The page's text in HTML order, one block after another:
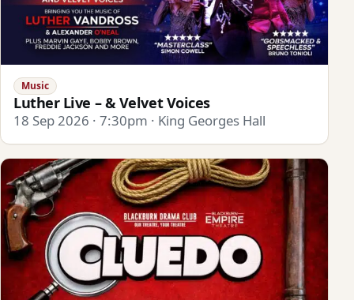
Music
Luther Live – & Velvet Voices
18 Sep 2026 · 7:30pm · King Georges Hall